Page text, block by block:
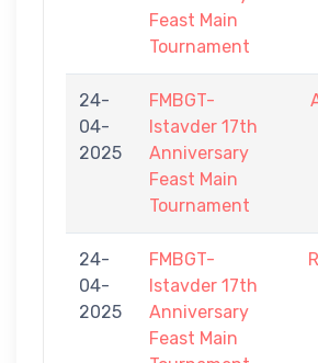
Feast Main
Tournament
24-
04-
2025
FMBGT-
Istavder 17th
Anniversary
Feast Main
Tournament
24-
04-
2025
FMBGT-
Istavder 17th
Anniversary
Feast Main